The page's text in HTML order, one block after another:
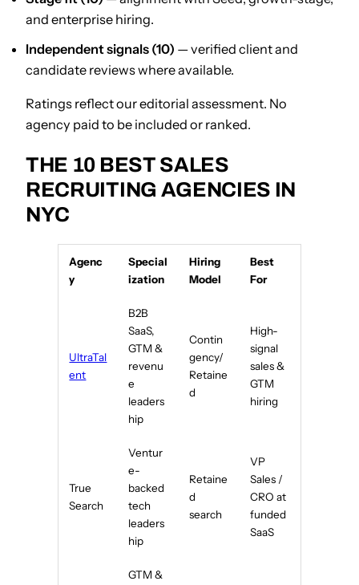
and enterprise hiring.
Independent signals (10) — verified client and
candidate reviews where available.
Ratings reflect our editorial assessment. No
agency paid to be included or ranked.
THE 10 BEST SALES
RECRUITING AGENCIES IN
NYC
Agenc
y
Special
ization
Hiring
Model
Best
For
UltraTal
ent
B2B
SaaS,
GTM &
revenu
e
leaders
hip
Contin
gency/
Retaine
d
High-
signal
sales &
GTM
hiring
True
Search
Ventur
e-
backed
tech
leaders
hip
Retaine
d
search
VP
Sales /
CRO at
funded
SaaS
GTM &